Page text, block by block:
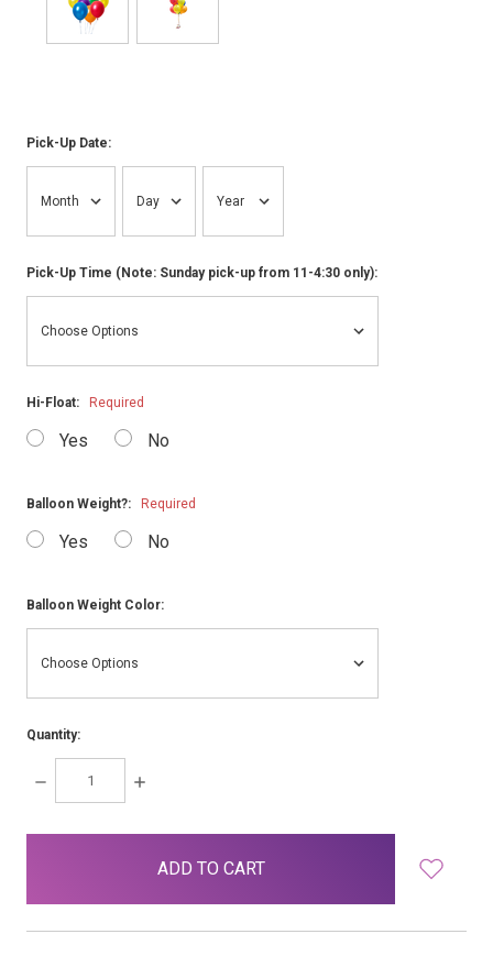
Pick-Up Date:
Pick-Up Time (Note: Sunday pick-up from 11-4:30 only):
Hi-Float: Required
Yes No
Balloon Weight?: Required
Yes No
Balloon Weight Color:
Quantity:
DECREASE
QUANTITY:
INCREASE